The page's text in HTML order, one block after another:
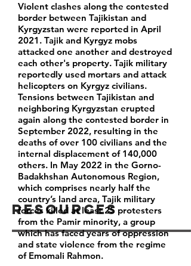
Resources
Violent clashes along the contested
border between Tajikistan and
Kyrgyzstan were reported in April
2021. Tajik and Kyrgyz mobs
attacked one another and destroyed
each other's property. Tajik military
reportedly used mortars and attack
helicopters on Kyrgyz civilians.
Tensions between Tajikistan and
neighboring Kyrgyzstan erupted
again along the contested border in
September 2022, resulting in the
deaths of over 100 civilians and the
internal displacement of 140,000
others. In May 2022 in the Gorno-
Badakhshan Autonomous Region,
which comprises nearly half the
country’s land area, Tajik military
forces killed at least 25 protesters
from the Pamir minority, a group
which has faced years of oppression
and state violence from the regime
of Emomali Rahmon.